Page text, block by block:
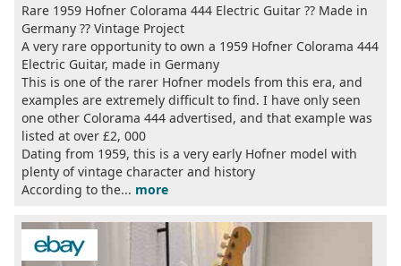
Rare 1959 Hofner Colorama 444 Electric Guitar ?? Made in
Germany ?? Vintage Project
A very rare opportunity to own a 1959 Hofner Colorama 444
Electric Guitar, made in Germany
This is one of the rarer Hofner models from this era, and
examples are extremely difficult to find. I have only seen
one other Colorama 444 advertised, and that example was
listed at over £2, 000
Dating from 1959, this is a very early Hofner model with
plenty of vintage character and history
According to the... more